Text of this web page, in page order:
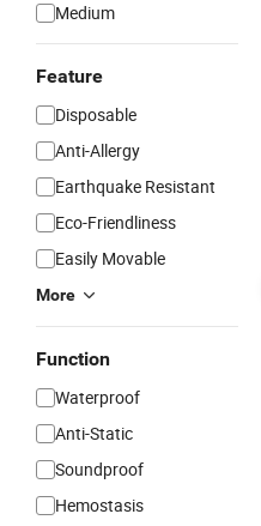
Medium
Feature
Disposable
Anti-Allergy
Earthquake Resistant
Eco-Friendliness
Easily Movable
More
Function
Waterproof
Anti-Static
Soundproof
Hemostasis